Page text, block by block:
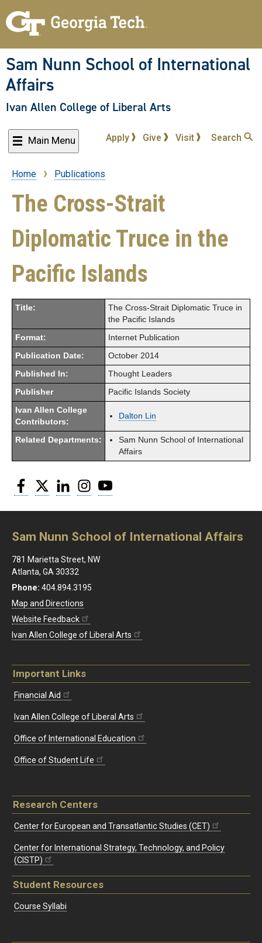
to
content
Sam Nunn School of International
Affairs
Ivan Allen College of Liberal Arts
Main Menu Apply Give Visit Search
Breadcrumb
Home Publications
The Cross-Strait
Diplomatic Truce in the
Pacific Islands
Title:
The Cross-Strait Diplomatic Truce in
the Pacific Islands
Format: Internet Publication
Publication Date: October 2014
Published In: Thought Leaders
Publisher Pacific Islands Society
Ivan Allen College
Contributors:
Dalton Lin
Related Departments:
Sam Nunn School of International
Affairs
Facebook
Twitter LinkedInInstagram
Sam Nunn School of International Affairs
781 Marietta Street, NW
Atlanta, GA 30332
Phone: 404.894.3195
Map and Directions
Website Feedback
Ivan Allen College of Liberal Arts
Important Links
Financial Aid
Ivan Allen College of Liberal Arts
Office of International Education
Office of Student Life
Research Centers
Center for European and Transatlantic Studies (CET)
Center for International Strategy, Technology, and Policy
(CISTP)
Student Resources
Course Syllabi